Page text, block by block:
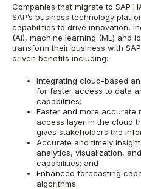
Companies that migrate to SAP
SAP’s business technology
capabilities to drive innovation,
(AI), machine learning (ML) and
transform their business with
driven benefits including:
Integrating cloud-based
for faster access to data
capabilities;
Faster and more accurate
access layer in the cloud
gives stakeholders the
Accurate and timely
analytics, visualization,
capabilities; and
Enhanced forecasting
algorithms.